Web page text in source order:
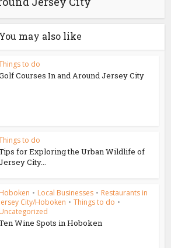
You may also like
to do
Courses In and Around Jersey City
to do
for Exploring the Urban Wildlife of
City...
Hoboken • Local Businesses • Restaurants in
Jersey City/Hoboken • Things to do •
Uncategorized
Wine Spots in Hoboken